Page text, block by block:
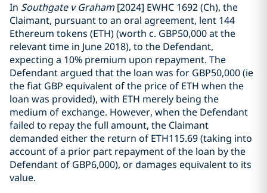
In Southgate v Graham[2024] EWHC 1692 (Ch), the
Claimant, pursuant to an oral agreement, lent 144
Ethereum tokens (ETH) (worth c. GBP50,000 at the
relevant time in June 2018), to the Defendant,
expecting a 10% premium upon repayment. The
Defendant argued that the loan was for GBP50,000 (ie
the fiat GBP equivalent of the price of ETH when the
loan was provided), with ETH merely being the
medium of exchange. However, when the Defendant
failed to repay the full amount, the Claimant
demanded either the return of ETH115.69 (taking into
account of a prior part repayment of the loan by the
Defendant of GBP6,000), or damages equivalent to its
value.